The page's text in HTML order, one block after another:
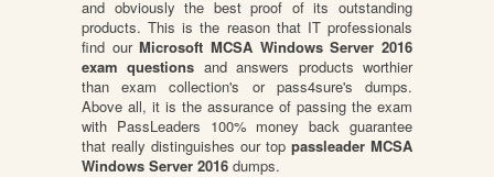
and obviously the best proof of its outstanding
products. This is the reason that IT professionals
find ourMicrosoft MCSA Windows Server 2016
exam questions and answers products worthier
than exam collection's or pass4sure's dumps.
Above all, it is the assurance of passing the exam
with PassLeaders 100% money back guarantee
that really distinguishes our top passleader MCSA
Windows Server 2016 dumps.